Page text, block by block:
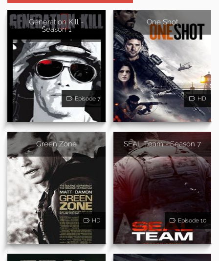
Generation Kill -
Season 1
Episode 7
One Shot
HD
Green Zone
HD
SEAL Team - Season 7
Episode 10